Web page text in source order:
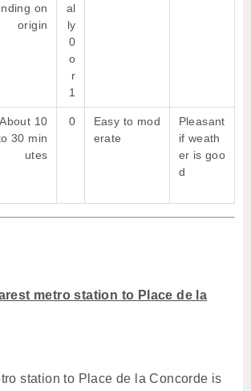
nding on
origin
al
ly
0
o
r
1
About 10
30 min
utes
0
Easy to mod
erate
Pleasant
if weath
er is goo
d
metro station to Place de la
station to Place de la Concorde is